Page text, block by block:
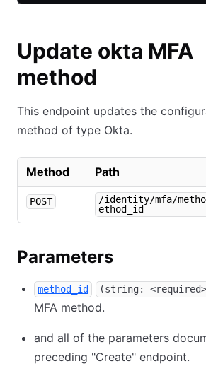
Update okta MFA
method
This endpoint updates the
method of type Okta.
Method Path
POST
/identity/mfa/
ethod_id
Parameters
method_id (string:
MFA method.
and all of the parameters
preceding "Create" endpoint.